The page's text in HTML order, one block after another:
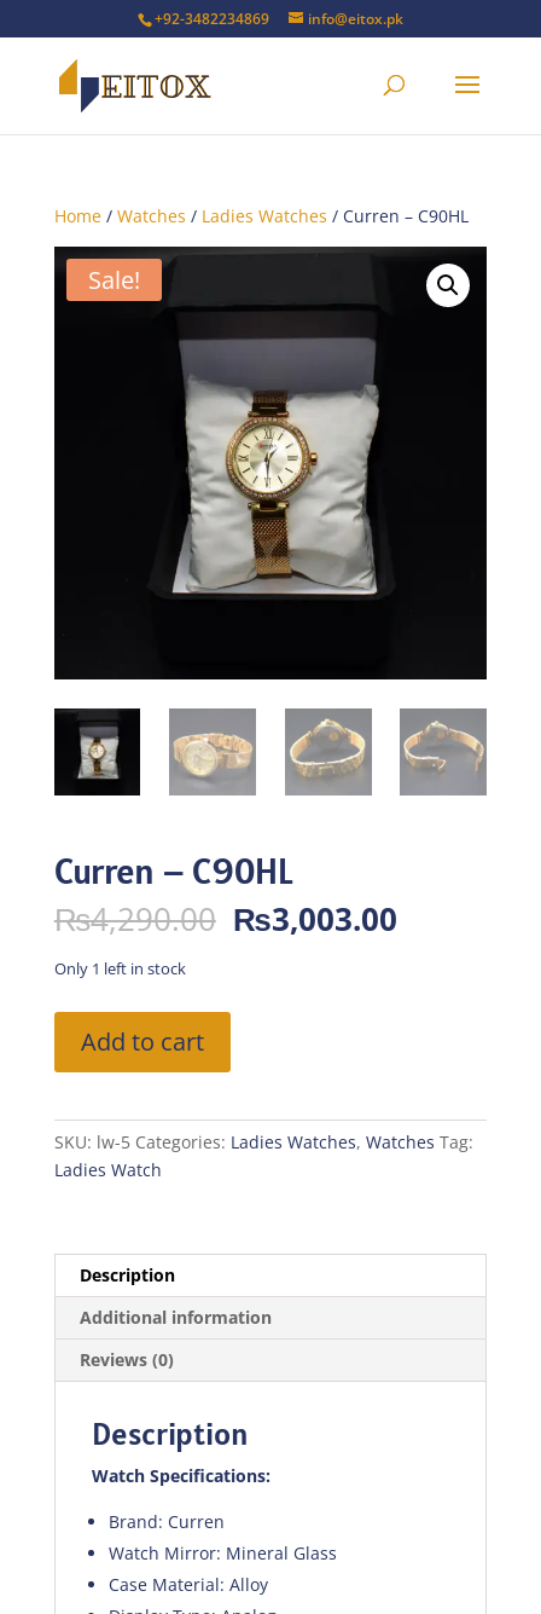
+92-3482234869 info@eitox.pk
Home/ Watches / Ladies Watches / Curren – C90HL
Sale!
Curren – C90HL
₨4,290.00 Original
price
₨3,003.00Current
Only 1 left in stock
C90HL
Add to cart
SKU: lw-5 Categories: Ladies Watches, Watches Tag:
Ladies Watch
Description
Additional information
Reviews (0)
Description
Watch Specifications:
Brand: Curren
Watch Mirror: Mineral Glass
Case Material: Alloy